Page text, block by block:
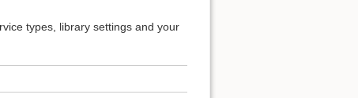
types, library settings and your